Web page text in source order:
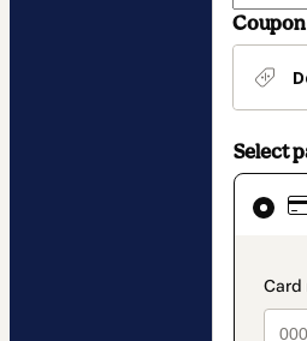
Coupon
Select
Card
selected
method